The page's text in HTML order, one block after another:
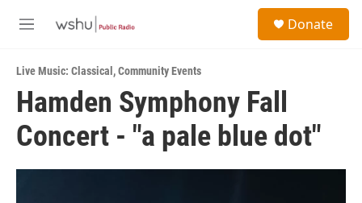
M
u
Donate
Live Music: Classical ,Community Events
Hamden Symphony Fall
Concert - "a pale blue dot"